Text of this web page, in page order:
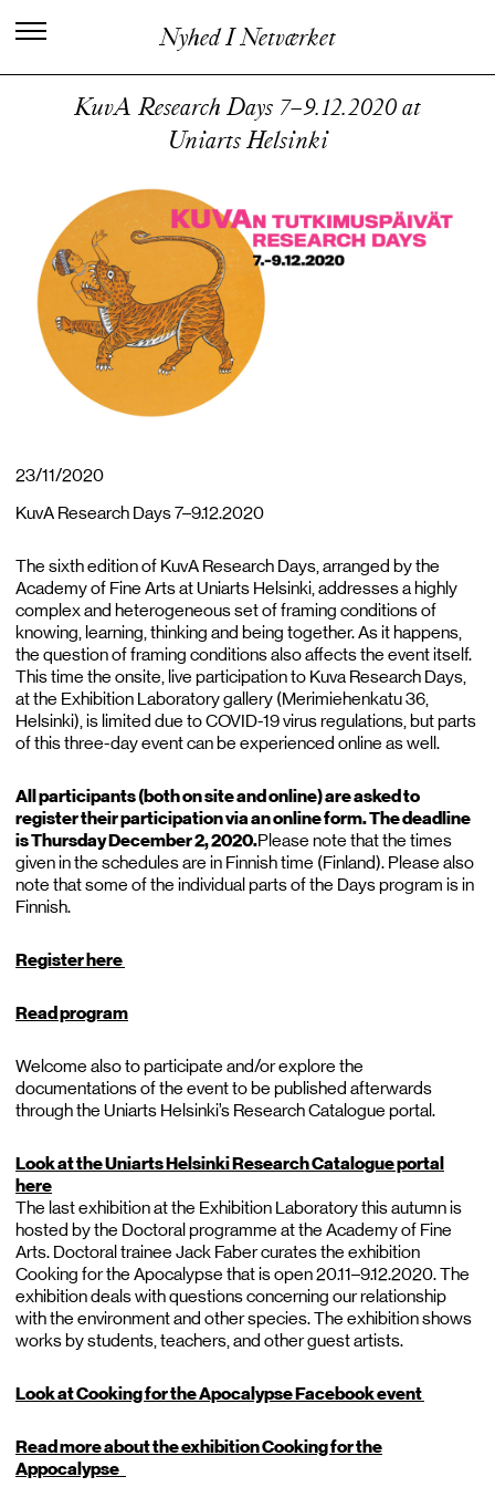
nte r o r Kun s n er
Viden og Udviklin
Nyhed I Netværket
KuvA Research Days 7–9.12.2020 at
Uniarts Helsinki
KuvA Research Days 7–9.12.2020
The sixth edition of KuvA Research Days, arranged by the
Academy of Fine Arts at Uniarts Helsinki, addresses a highly
complex and heterogeneous set of framing conditions of
knowing, learning, thinking and being together. As it happens,
the question of framing conditions also affects the event itself.
This time the onsite, live participation to Kuva Research Days,
at the Exhibition Laboratory gallery (Merimiehenkatu 36,
Helsinki), is limited due to COVID-19 virus regulations, but parts
of this three-day event can be experienced online as well.
All participants (both on site and online) are asked to
register their participation via an online form. The deadline
is Thursday December 2, 2020.Please note that the times
given in the schedules are in Finnish time (Finland). Please also
note that some of the individual parts of the Days program is in
Finnish.
Register here
Read program
Welcome also to participate and/or explore the
documentations of the event to be published afterwards
through the Uniarts Helsinki’s Research Catalogue portal.
Look at the Uniarts Helsinki Research Catalogue portal
here
The last exhibition at the Exhibition Laboratory this autumn is
hosted by the Doctoral programme at the Academy of Fine
Arts. Doctoral trainee Jack Faber curates the exhibition
Cooking for the Apocalypse that is open 20.11–9.12.2020. The
exhibition deals with questions concerning our relationship
with the environment and other species. The exhibition shows
works by students, teachers, and other guest artists.
Look at Cooking for the Apocalypse Facebook event
Read more about the exhibition Cooking for the
Appocalypse
23/11/2020